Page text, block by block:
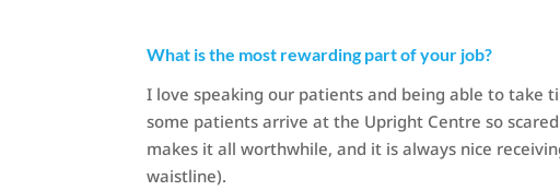
What is the most rewarding part of your job?
I love speaking our patients and being able to take
some patients arrive at the Upright Centre so
makes it all worthwhile, and it is always nice
waistline).